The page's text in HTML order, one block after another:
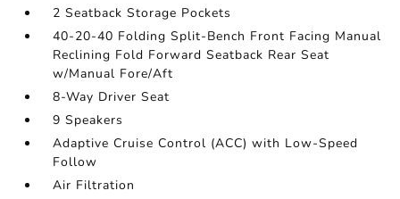
2 Seatback Storage Pockets
40-20-40 Folding Split-Bench Front Facing Manual
Reclining Fold Forward Seatback Rear Seat
w/Manual Fore/Aft
8-Way Driver Seat
9 Speakers
Adaptive Cruise Control (ACC) with Low-Speed
Follow
Air Filtration